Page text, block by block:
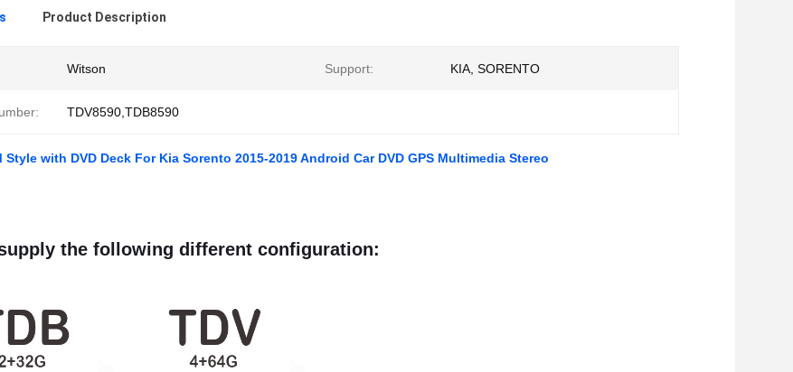
Product Description
Witson Support: KIA, SORENTO
TDV8590,TDB8590
Style with DVD Deck For Kia Sorento 2015-2019 Android Car DVD GPS Multimedia Stereo
the following different configuration: